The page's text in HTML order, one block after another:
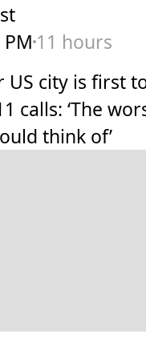
11 hours
US city is first
calls: ‘The
think of’